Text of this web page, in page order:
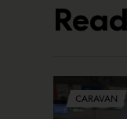
CARAVAN